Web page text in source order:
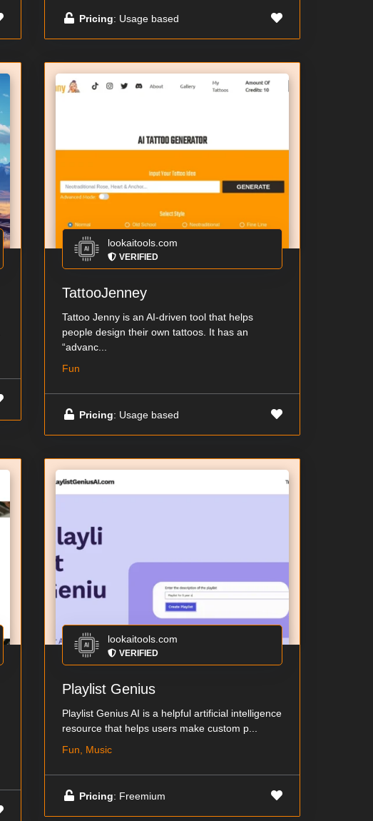
Pricing: Usage based
lookaitools.com
VERIFIED
TattooJenney
Tattoo Jenny is an AI-driven tool that helps
people design their own tattoos. It has an
“advanc...
Fun
Pricing: Usage based
lookaitools.com
VERIFIED
Playlist Genius
Playlist Genius AI is a helpful artificial intelligence
resource that helps users make custom p...
Fun, Music
Pricing: Freemium